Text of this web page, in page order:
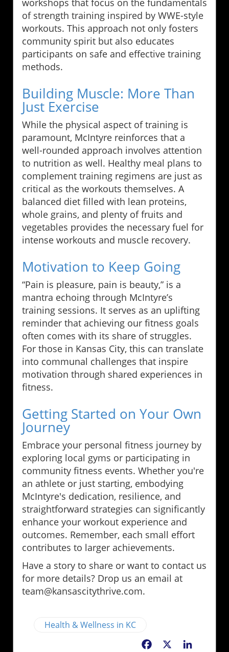
workshops that focus on the fundamentals
of strength training inspired by WWE-style
workouts. This approach not only fosters
community spirit but also educates
participants on safe and effective training
methods.
Building Muscle: More Than
Just Exercise
While the physical aspect of training is
paramount, McIntyre reinforces that a
well-rounded approach involves attention
to nutrition as well. Healthy meal plans to
complement training regimens are just as
critical as the workouts themselves. A
balanced diet filled with lean proteins,
whole grains, and plenty of fruits and
vegetables provides the necessary fuel for
intense workouts and muscle recovery.
Motivation to Keep Going
“Pain is pleasure, pain is beauty,” is a
mantra echoing through McIntyre’s
training sessions. It serves as an uplifting
reminder that achieving our fitness goals
often comes with its share of struggles.
For those in Kansas City, this can translate
into communal challenges that inspire
motivation through shared experiences in
fitness.
Getting Started on Your Own
Journey
Embrace your personal fitness journey by
exploring local gyms or participating in
community fitness events. Whether you're
an athlete or just starting, embodying
McIntyre's dedication, resilience, and
straightforward strategies can significantly
enhance your workout experience and
outcomes. Remember, each small effort
contributes to larger achievements.
Have a story to share or want to contact us
for more details? Drop us an email at
team@kansascitythrive.com.
Health & Wellness in KC
Facebook